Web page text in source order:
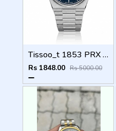
Tissoo_t 1853 PRX Silver blue Dial
Rs 1848.00 Rs 5000.00